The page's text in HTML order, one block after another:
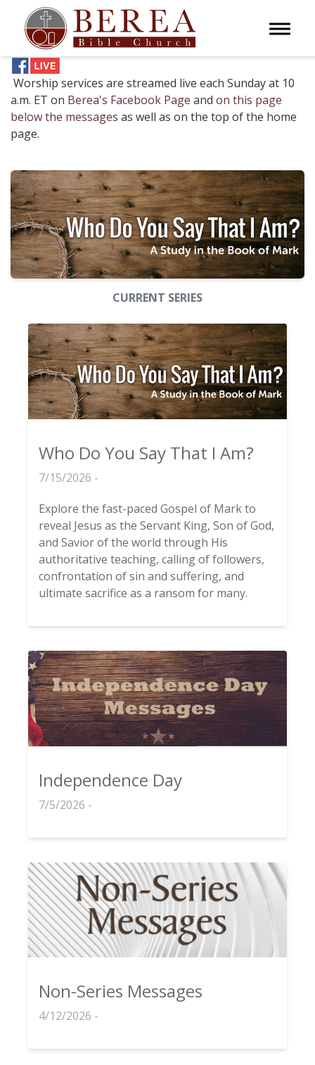
Toggle
Worship services are streamed live each Sunday at 10
a.m. ET on Berea's Facebook Page and on this page
below the messages as well as on the top of the home
page.
CURRENT SERIES
Who Do You Say That I Am?
7/15/2026 -
Explore the fast-paced Gospel of Mark to
reveal Jesus as the Servant King, Son of God,
and Savior of the world through His
authoritative teaching, calling of followers,
confrontation of sin and suffering, and
ultimate sacrifice as a ransom for many.
Independence Day
7/5/2026 -
Non-Series Messages
4/12/2026 -